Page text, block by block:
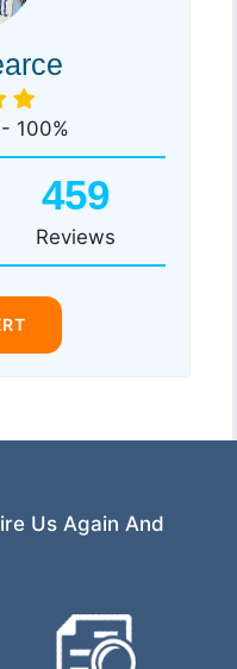
100%
459
Reviews
Us Again And